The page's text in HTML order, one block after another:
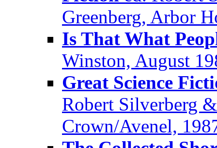
Greenberg, Arbor
Is That What
Winston, August
Great Science
Robert Silverberg
Crown/Avenel,